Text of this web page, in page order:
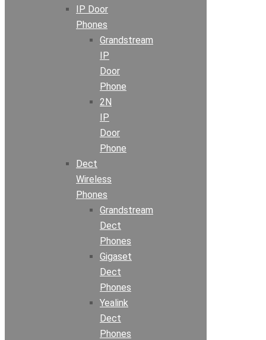
IP Door
Phones
Grandstream
IP
Door
Phone
2N
IP
Door
Phone
Dect
Wireless
Phones
Grandstream
Dect
Phones
Gigaset
Dect
Phones
Yealink
Dect
Phones